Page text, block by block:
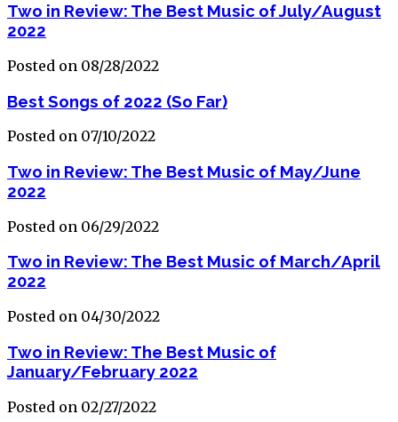
Two in Review: The Best Music of July/August
2022
Posted on 08/28/2022
Best Songs of 2022 (So Far)
Posted on 07/10/2022
Two in Review: The Best Music of May/June
2022
Posted on 06/29/2022
Two in Review: The Best Music of March/April
2022
Posted on 04/30/2022
Two in Review: The Best Music of
January/February 2022
Posted on 02/27/2022